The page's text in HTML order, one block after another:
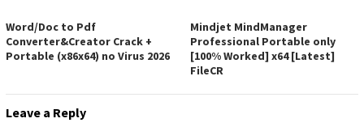
Word/Doc to Pdf
Converter&Creator Crack +
Portable (x86x64) no Virus 2026
Mindjet MindManager
Professional Portable only
[100% Worked] x64 [Latest]
FileCR
Leave a Reply